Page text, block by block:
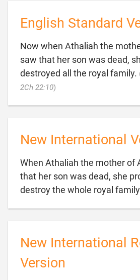
English Standard
Now when Athaliah the
saw that her son was dead,
destroyed all the royal family.
2Ch 22:10)
New International
When Athaliah the mother of
that her son was dead, she
destroy the whole royal
New International
Version